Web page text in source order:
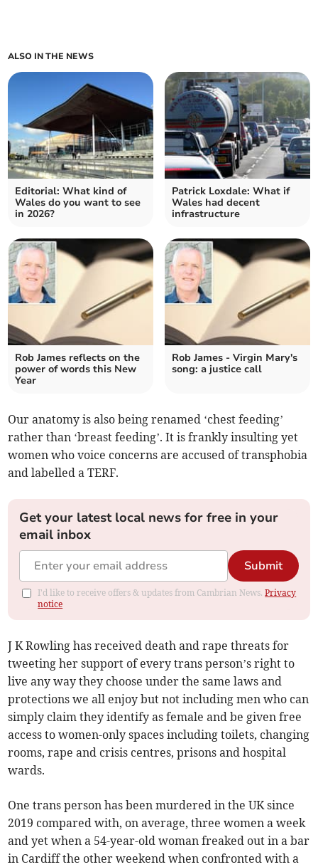
ALSO IN THE NEWS
Editorial: What kind of
Wales do you want to see
in 2026?
Patrick Loxdale: What if
Wales had decent
infrastructure
Rob James reflects on the
power of words this New
Year
Rob James - Virgin Mary's
song: a justice call
Our anatomy is also being renamed ‘chest feeding’
rather than ‘breast feeding’. It is frankly insulting yet
women who voice concerns are accused of transphobia
and labelled a TERF.
Get your latest local news for free in your
email inbox
Submit
I'd like to receive offers & updates from Cambrian News.Privacy
notice
J K Rowling has received death and rape threats for
tweeting her support of every trans person’s right to
live any way they choose under the same laws and
protections we all enjoy but not including men who can
simply claim they identify as female and be given free
access to women-only spaces including toilets, changing
rooms, rape and crisis centres, prisons and hospital
wards.
One trans person has been murdered in the UK since
2019 compared with, on average, three women a week
and yet when a 54-year-old woman freaked out in a bar
in Cardiff the other weekend when confronted with a